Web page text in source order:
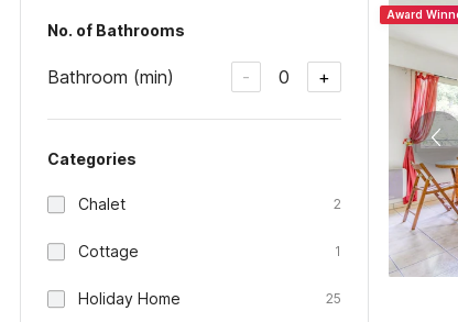
No. of Bathrooms
Bathroom (min) - 0 +
Categories
Chalet 2
Cottage 1
Holiday Home 25
Award